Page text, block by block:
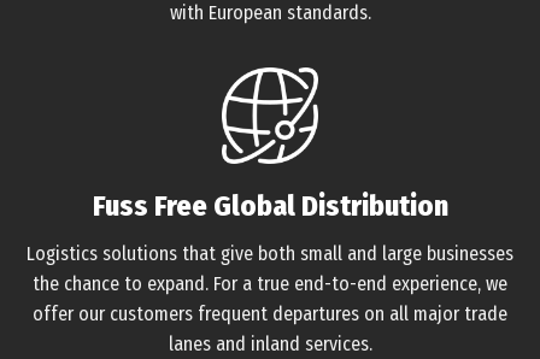
with European standards.
Fuss Free Global Distribution
Logistics solutions that give both small and large businesses
the chance to expand. For a true end-to-end experience, we
offer our customers frequent departures on all major trade
lanes and inland services.